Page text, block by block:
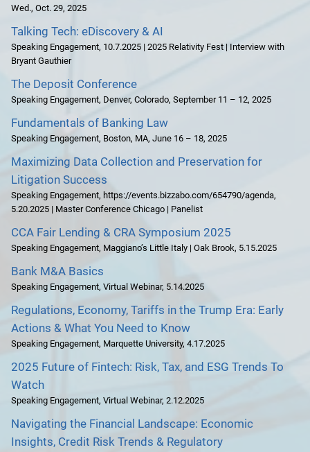
Wed., Oct. 29, 2025
Talking Tech: eDiscovery & AI
Speaking Engagement, 10.7.2025 | 2025 Relativity Fest | Interview with
Bryant Gauthier
The Deposit Conference
Speaking Engagement, Denver, Colorado, September 11 – 12, 2025
Fundamentals of Banking Law
Speaking Engagement, Boston, MA, June 16 – 18, 2025
Maximizing Data Collection and Preservation for
Litigation Success
Speaking Engagement, https://events.bizzabo.com/654790/agenda,
5.20.2025 | Master Conference Chicago | Panelist
CCA Fair Lending & CRA Symposium 2025
Speaking Engagement, Maggiano’s Little Italy | Oak Brook, 5.15.2025
Bank M&A Basics
Speaking Engagement, Virtual Webinar, 5.14.2025
Regulations, Economy, Tariffs in the Trump Era: Early
Actions & What You Need to Know
Speaking Engagement, Marquette University, 4.17.2025
2025 Future of Fintech: Risk, Tax, and ESG Trends To
Watch
Speaking Engagement, Virtual Webinar, 2.12.2025
Navigating the Financial Landscape: Economic
Insights, Credit Risk Trends & Regulatory